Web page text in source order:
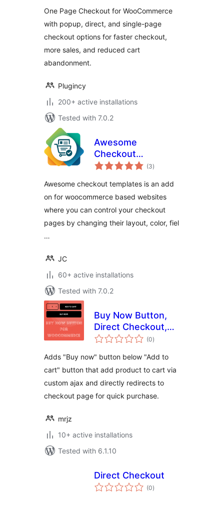
One Page Checkout for WooCommerce
with popup, direct, and single-page
checkout options for faster checkout,
more sales, and reduced cart
abandonment.
Plugincy
200+ active installations
Tested with 7.0.2
Awesome
Checkout
Templates
(3total
ratings
)
Awesome checkout templates is an add
on for woocommerce based websites
where you can control your checkout
pages by changing their layout, color, fiel
…
JC
60+ active installations
Tested with 7.0.2
Buy Now Button,
Direct Checkout,
Quick Checkout /
For WooCommerce
(0total
ratings
)
Adds "Buy now" button below "Add to
cart" button that add product to cart via
custom ajax and directly redirects to
checkout page for quick purchase.
mrjz
10+ active installations
Tested with 6.1.10
Direct Checkout
(0total
ratings
)